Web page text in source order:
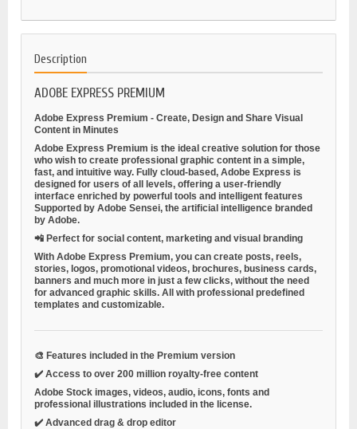
Description
ADOBE EXPRESS PREMIUM
Adobe Express Premium - Create, Design and Share Visual
Content in Minutes
Adobe Express Premium is the ideal creative solution for those
who wish to create professional graphic content in a simple,
fast, and intuitive way. Fully cloud-based, Adobe Express is
designed for users of all levels, offering a user-friendly
interface enriched by powerful tools and intelligent features
Supported by Adobe Sensei, the artificial intelligence branded
by Adobe.
📲 Perfect for social content, marketing and visual branding
With Adobe Express Premium, you can create posts, reels,
stories, logos, promotional videos, brochures, business cards,
banners and much more in just a few clicks, without the need
for advanced graphic skills. All with professional predefined
templates and customizable.
🎨 Features included in the Premium version
✔️ Access to over 200 million royalty-free content
Adobe Stock images, videos, audio, icons, fonts and
professional illustrations included in the license.
✔️ Advanced drag & drop editor